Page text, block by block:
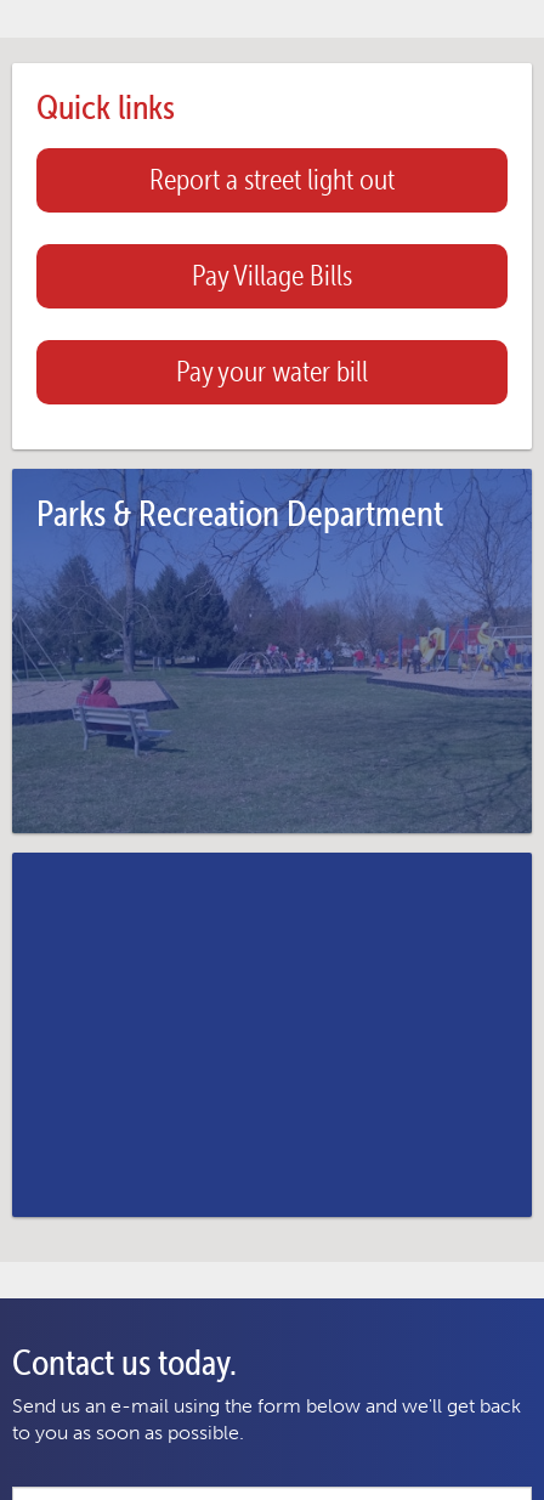
Parks & Recreation Department
Quick links
Report a street light out
Pay Village Bills
Pay your water bill
Contact us today.
Send us an e-mail using the form below and we'll get back
to you as soon as possible.